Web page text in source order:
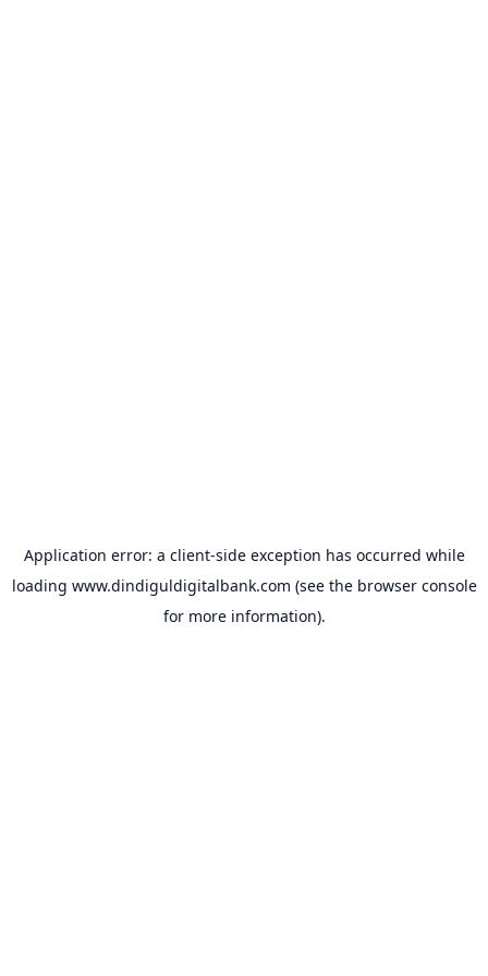
Application error: a client-side exception has occurred while
loading www.dindiguldigitalbank.com (see the browser console
for more information).